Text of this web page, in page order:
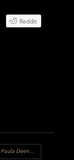
Reddit
My song to Paula Deen..→